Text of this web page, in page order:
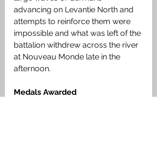
advancing on Levantie North and
attempts to reinforce them were
impossible and what was left of the
battalion withdrew across the river
at Nouveau Monde late in the
afternoon.
Medals Awarded